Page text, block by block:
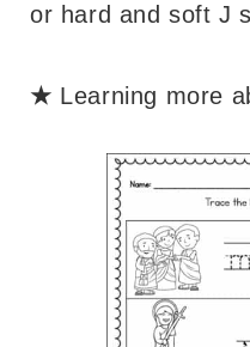
or hard and soft J
★ Learning more